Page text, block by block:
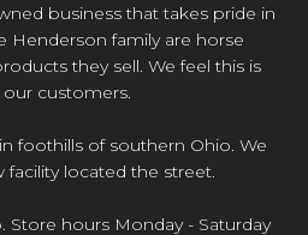
business that takes pride in
Henderson family are horse
they sell. We feel this is
customers.
foothills of southern Ohio. We
located the street.
Store hours Monday - Saturday